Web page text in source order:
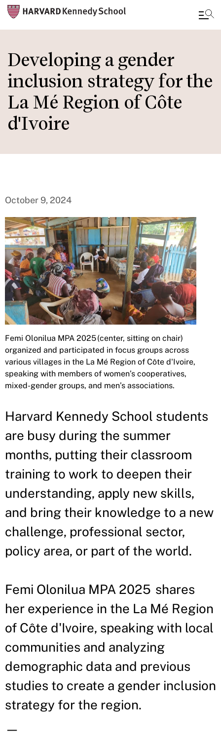
to
main
content
Developing a gender
inclusion strategy for the
La Mé Region of Côte
d'Ivoire
October 9, 2024
Femi Olonilua MPA 2025 (center, sitting on chair)
organized and participated in focus groups across
various villages in the La Mé Region of Côte d'Ivoire,
speaking with members of women’s cooperatives,
mixed-gender groups, and men’s associations.
Harvard Kennedy School students
are busy during the summer
months, putting their classroom
training to work to deepen their
understanding, apply new skills,
and bring their knowledge to a new
challenge, professional sector,
policy area, or part of the world.
Femi Olonilua MPA 2025 shares
her experience in the La Mé Region
of Côte d'Ivoire, speaking with local
communities and analyzing
demographic data and previous
studies to create a gender inclusion
strategy for the region.
—